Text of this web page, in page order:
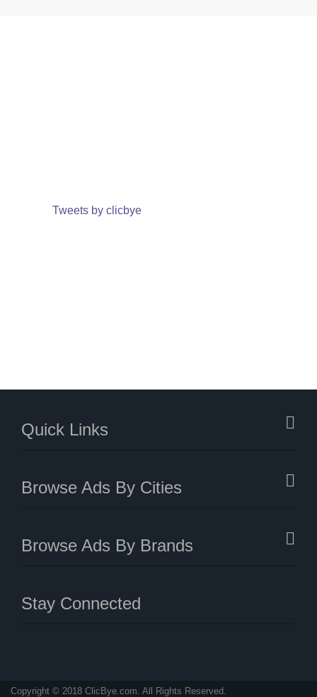
Tweets by clicbye
Quick Links
Browse Ads By Cities
Browse Ads By Brands
Stay Connected
Copyright © 2018 ClicBye.com. All Rights Reserved.